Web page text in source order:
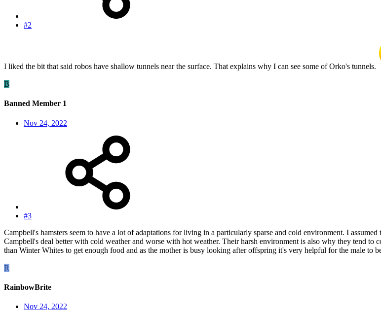
#2
I liked the bit that said robos have shallow tunnels near the surface. That explains why I can see some of Orko's tunnels.
B
Banned Member 1
Nov 24, 2022
#3
Campbell's hamsters seem to have a lot of adaptations for living in a particularly sparse and cold environment. I
Campbell's deal better with cold weather and worse with hot weather. Their harsh environment is also why they tend
than Winter Whites to get enough food and as the mother is busy looking after offspring it's very helpful for the male to
R
RainbowBrite
Nov 24, 2022